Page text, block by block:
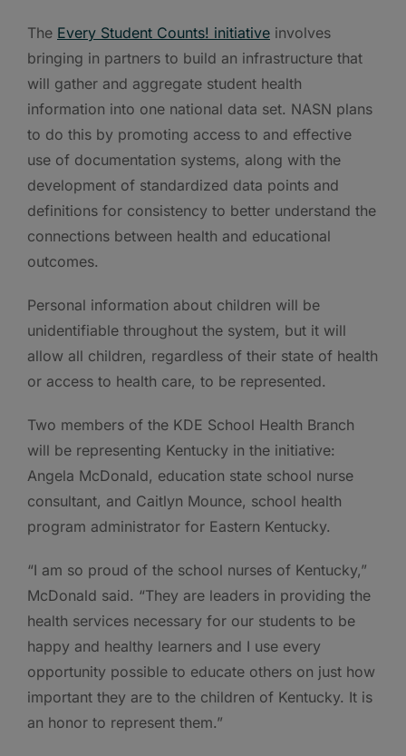
The Every Student Counts! initiative involves
bringing in partners to build an infrastructure that
will gather and aggregate student health
information into one national data set. NASN plans
to do this by promoting access to and effective
use of documentation systems, along with the
development of standardized data points and
definitions for consistency to better understand the
connections between health and educational
outcomes.
Personal information about children will be
unidentifiable throughout the system, but it will
allow all children, regardless of their state of health
or access to health care, to be represented.
Two members of the KDE School Health Branch
will be representing Kentucky in the initiative:
Angela McDonald, education state school nurse
consultant, and Caitlyn Mounce, school health
program administrator for Eastern Kentucky.
“I am so proud of the school nurses of Kentucky,”
McDonald said. “They are leaders in providing the
health services necessary for our students to be
happy and healthy learners and I use every
opportunity possible to educate others on just how
important they are to the children of Kentucky. It is
an honor to represent them.”